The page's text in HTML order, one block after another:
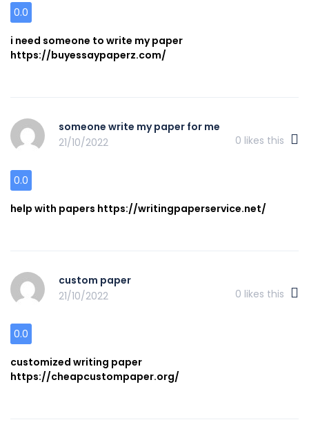
0.0
i need someone to write my paper
https://buyessaypaperz.com/
someone write my paper for me
21/10/2022
0 likes this
0.0
help with papers https://writingpaperservice.net/
custom paper
21/10/2022
0 likes this
0.0
customized writing paper
https://cheapcustompaper.org/